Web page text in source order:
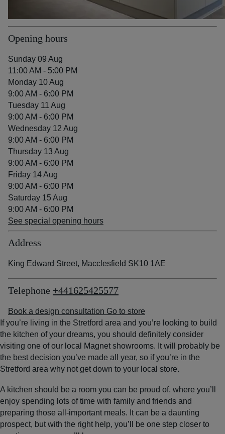
Opening hours
Sunday 09 Aug
11:00 AM - 5:00 PM
Monday 10 Aug
9:00 AM - 6:00 PM
Tuesday 11 Aug
9:00 AM - 6:00 PM
Wednesday 12 Aug
9:00 AM - 6:00 PM
Thursday 13 Aug
9:00 AM - 6:00 PM
Friday 14 Aug
9:00 AM - 6:00 PM
Saturday 15 Aug
9:00 AM - 6:00 PM
See special opening hours
Address
King Edward Street, Macclesfield SK10 1AE
Telephone +441625425577
Book a design consultation Go to store
If you’re living in the Stretford area and you’re looking to build
the kitchen of your dreams, you should definitely consider
visiting one of our local Magnet showrooms. It will probably be
the best decision you’ve made all year, so if you’re in the
Stretford area why not get down to your local store.
A kitchen should be a room you can be proud of, where you’ll
enjoy spending lots of time with family and friends and
preparing those all-important meals. It can be a daunting
prospect, but with the right help, you’ll be one step closer to